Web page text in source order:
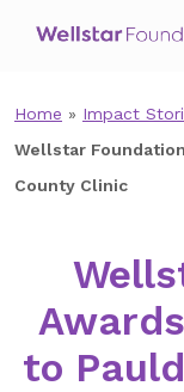
Our Mission
Impact
Ways to Give
Home » Impact
Wellstar
County Clinic
to